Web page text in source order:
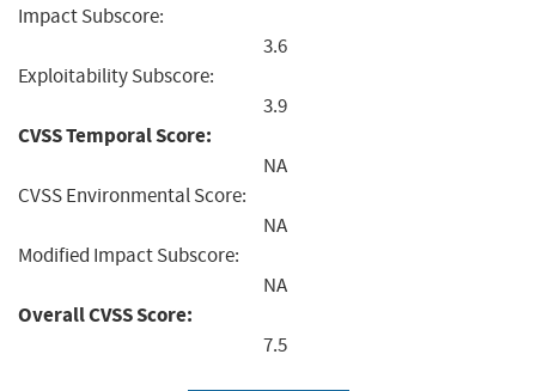
Impact Subscore:
3.6
Exploitability Subscore:
3.9
CVSS Temporal Score:
NA
CVSS Environmental Score:
NA
Modified Impact Subscore:
NA
Overall CVSS Score:
7.5